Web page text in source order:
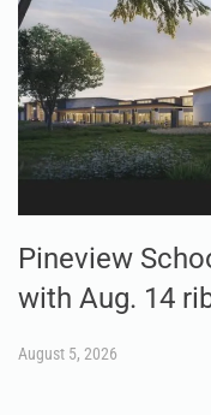
Pineview
with Aug. 14
August 5, 2026